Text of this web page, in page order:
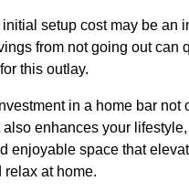
setup cost may be an
from not going out can
this outlay.
in a home bar not
also enhances your
enjoyable space that
relax at home.